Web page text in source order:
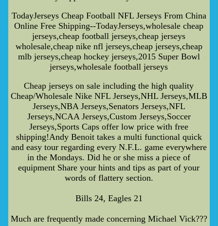
TodayJerseys Cheap Football NFL Jerseys From China
Online Free Shipping--TodayJerseys,wholesale cheap
jerseys,cheap football jerseys,cheap jerseys
wholesale,cheap nike nfl jerseys,cheap jerseys,cheap
mlb jerseys,cheap hockey jerseys,2015 Super Bowl
jerseys,wholesale football jerseys
Cheap jerseys on sale including the high quality
Cheap/Wholesale Nike NFL Jerseys,NHL Jerseys,MLB
Jerseys,NBA Jerseys,Senators Jerseys,NFL
Jerseys,NCAA Jerseys,Custom Jerseys,Soccer
Jerseys,Sports Caps offer low price with free
shipping!Andy Benoit takes a multi functional quick
and easy tour regarding every N.F.L. game everywhere
in the Mondays. Did he or she miss a piece of
equipment Share your hints and tips as part of your
words of flattery section.
Bills 24, Eagles 21
Much are frequently made concerning Michael Vick???